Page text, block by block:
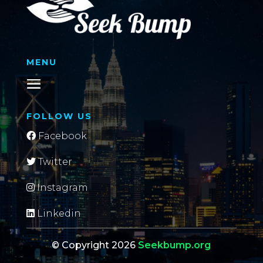
MENU
FOLLOW US
Facebook
Twitter
Instagram
Linkedin
© Copyright 2026 Seekbump.org